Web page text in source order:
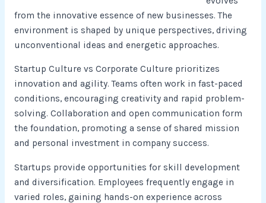
from the innovative essence of new businesses. The
environment is shaped by unique perspectives, driving
unconventional ideas and energetic approaches.
Startup Culture vs Corporate Culture prioritizes
innovation and agility. Teams often work in fast-paced
conditions, encouraging creativity and rapid problem-
solving. Collaboration and open communication form
the foundation, promoting a sense of shared mission
and personal investment in company success.
Startups provide opportunities for skill development
and diversification. Employees frequently engage in
varied roles, gaining hands-on experience across